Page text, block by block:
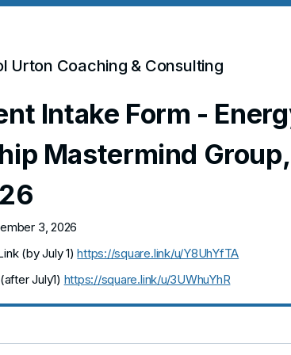
Urton Coaching & Consulting
Intake Form -
Mastermind Group,
3, 2026
(by July 1)https://square.link/u/Y8UhYfTA
July1) https://square.link/u/3UWhuYhR